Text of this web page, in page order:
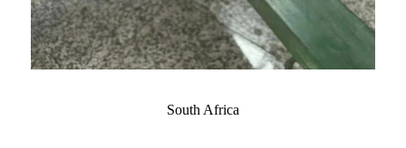
South Africa